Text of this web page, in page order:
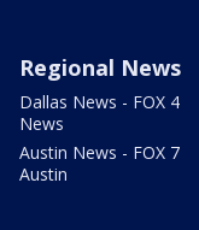
Regional News
Dallas News - FOX 4
News
Austin News - FOX 7
Austin